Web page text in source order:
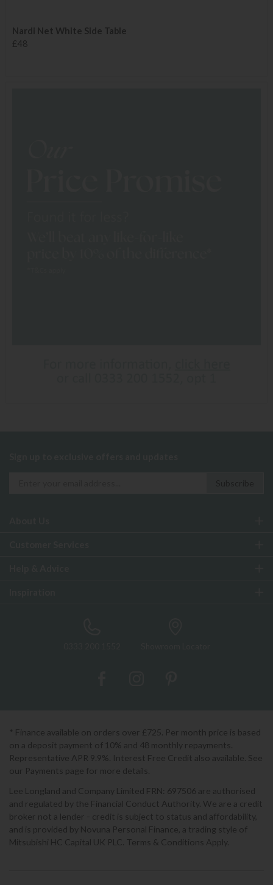
Nardi Net White Side Table
£48
* Finance available on orders over £725. Per month price is based
on a deposit payment of 10% and 48 monthly repayments.
Representative APR 9.9%. Interest Free Credit also available. See
our Payments page for more details.
Lee Longland and Company Limited FRN: 697506 are authorised
and regulated by the Financial Conduct Authority. We are a credit
broker not a lender - credit is subject to status and affordability,
and is provided by Novuna Personal Finance, a trading style of
Mitsubishi HC Capital UK PLC. Terms & Conditions Apply.